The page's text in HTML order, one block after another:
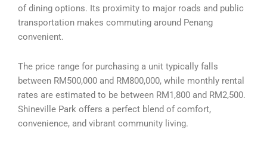
of dining options. Its proximity to major roads and public
transportation makes commuting around Penang
convenient.
The price range for purchasing a unit typically falls
between RM500,000 and RM800,000, while monthly rental
rates are estimated to be between RM1,800 and RM2,500.
Shineville Park offers a perfect blend of comfort,
convenience, and vibrant community living.